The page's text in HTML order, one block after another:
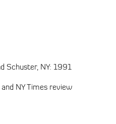
Schuster, NY: 1991
NY Times review